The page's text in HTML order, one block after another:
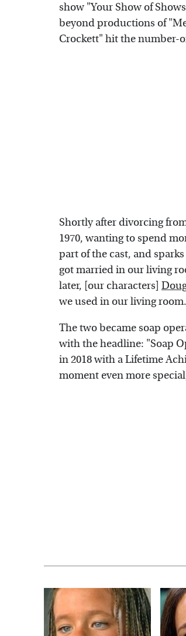
show "Your Show of
beyond productions of
Crockett" hit the number-
Shortly after divorcing
1970, wanting to spend
part of the cast, and
got married in our living
later, [our characters]
we used in our living
The two became soap
with the headline: "Soap
in 2018 with a Lifetime
moment even more